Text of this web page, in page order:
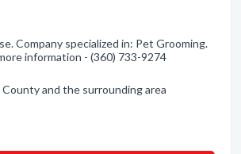
Company specialized in: Pet Grooming.
information - (360) 733-9274
and the surrounding area